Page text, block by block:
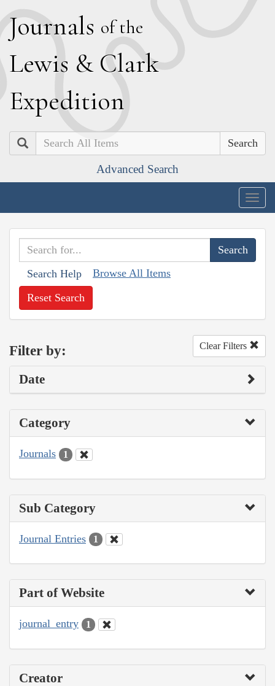
Journals of the
Lewis & Clark
Expedition
Search
Advanced Search
Search Help Browse All Items
Reset Search
Filter by: Clear Filters
Date
Category
Journals 1
Sub Category
Journal Entries 1
Part of Website
journal_entry 1
Creator